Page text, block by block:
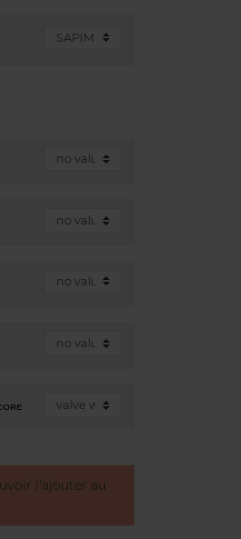
l'ajouter au